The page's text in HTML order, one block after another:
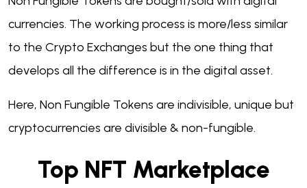
currencies. The working process is more/less similar
to the Crypto Exchanges but the one thing that
develops all the difference is in the digital asset.
Here, Non Fungible Tokens are indivisible, unique but
cryptocurrencies are divisible & non-fungible.
Top NFT Marketplace